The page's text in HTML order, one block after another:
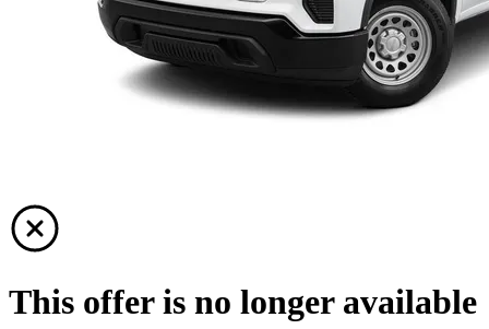
This offer is no longer available